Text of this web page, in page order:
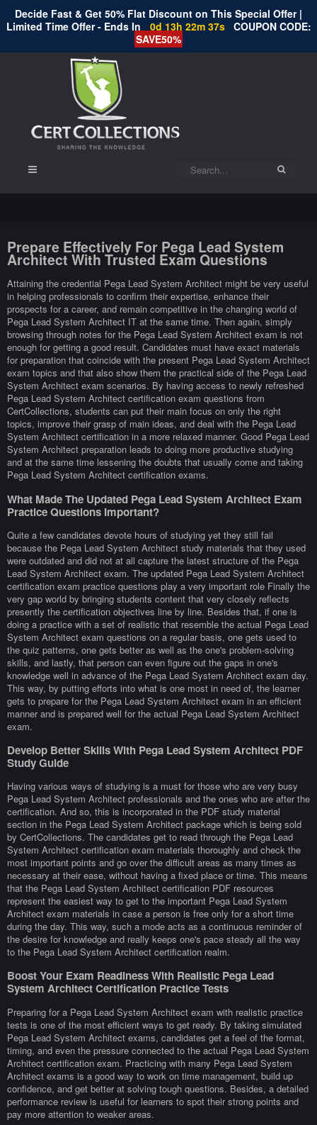
Decide Fast & Get 50% Flat Discount on This Special Offer |
Limited Time Offer - Ends In
0d 13h 22m 37s COUPON CODE:
SAVE50%
Prepare Effectively For Pega Lead System
Architect With Trusted Exam Questions
Attaining the credential Pega Lead System Architect might be very useful
in helping professionals to confirm their expertise, enhance their
prospects for a career, and remain competitive in the changing world of
Pega Lead System Architect IT at the same time. Then again, simply
browsing through notes for the Pega Lead System Architect exam is not
enough for getting a good result. Candidates must have exact materials
for preparation that coincide with the present Pega Lead System Architect
exam topics and that also show them the practical side of the Pega Lead
System Architect exam scenarios. By having access to newly refreshed
Pega Lead System Architect certification exam questions from
CertCollections, students can put their main focus on only the right
topics, improve their grasp of main ideas, and deal with the Pega Lead
System Architect certification in a more relaxed manner. Good Pega Lead
System Architect preparation leads to doing more productive studying
and at the same time lessening the doubts that usually come and taking
Pega Lead System Architect certification exams.
What Made The Updated Pega Lead System Architect Exam
Practice Questions Important?
Quite a few candidates devote hours of studying yet they still fail
because the Pega Lead System Architect study materials that they used
were outdated and did not at all capture the latest structure of the Pega
Lead System Architect exam. The updated Pega Lead System Architect
certification exam practice questions play a very important role Finally the
very gap world by bringing students content that very closely reflects
presently the certification objectives line by line. Besides that, if one is
doing a practice with a set of realistic that resemble the actual Pega Lead
System Architect exam questions on a regular basis, one gets used to
the quiz patterns, one gets better as well as the one's problem-solving
skills, and lastly, that person can even figure out the gaps in one's
knowledge well in advance of the Pega Lead System Architect exam day.
This way, by putting efforts into what is one most in need of, the learner
gets to prepare for the Pega Lead System Architect exam in an efficient
manner and is prepared well for the actual Pega Lead System Architect
exam.
Develop Better Skills With Pega Lead System Architect PDF
Study Guide
Having various ways of studying is a must for those who are very busy
Pega Lead System Architect professionals and the ones who are after the
certification. And so, this is incorporated in the PDF study material
section in the Pega Lead System Architect package which is being sold
by CertCollections. The candidates get to read through the Pega Lead
System Architect certification exam materials thoroughly and check the
most important points and go over the difficult areas as many times as
necessary at their ease, without having a fixed place or time. This means
that the Pega Lead System Architect certification PDF resources
represent the easiest way to get to the important Pega Lead System
Architect exam materials in case a person is free only for a short time
during the day. This way, such a mode acts as a continuous reminder of
the desire for knowledge and really keeps one's pace steady all the way
to the Pega Lead System Architect certification realm.
Boost Your Exam Readiness With Realistic Pega Lead
System Architect Certification Practice Tests
Preparing for a Pega Lead System Architect exam with realistic practice
tests is one of the most efficient ways to get ready. By taking simulated
Pega Lead System Architect exams, candidates get a feel of the format,
timing, and even the pressure connected to the actual Pega Lead System
Architect certification exam. Practicing with many Pega Lead System
Architect exams is a good way to work on time management, build up
confidence, and get better at solving tough questions. Besides, a detailed
performance review is useful for learners to spot their strong points and
pay more attention to weaker areas.